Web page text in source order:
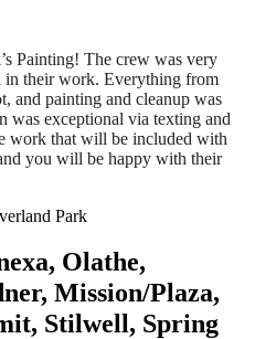
Painting! The crew was very
in their work. Everything from
and painting and cleanup was
was exceptional via texting and
work that will be included with
you will be happy with their
Olathe,
Mission/Plaza,
Stilwell, Spring